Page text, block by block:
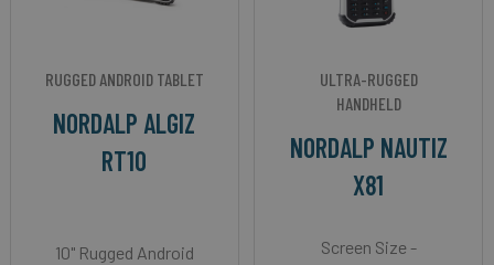
RUGGED ANDROID TABLET
NORDALP ALGIZ
RT10
10" Rugged Android
ULTRA-RUGGED
HANDHELD
NORDALP NAUTIZ
X81
Screen Size -